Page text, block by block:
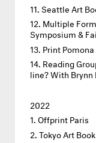
Seattle Art
Multiple
Symposium &
Print
Reading
line? With Brynn
2022
Offprint Paris
Tokyo Art